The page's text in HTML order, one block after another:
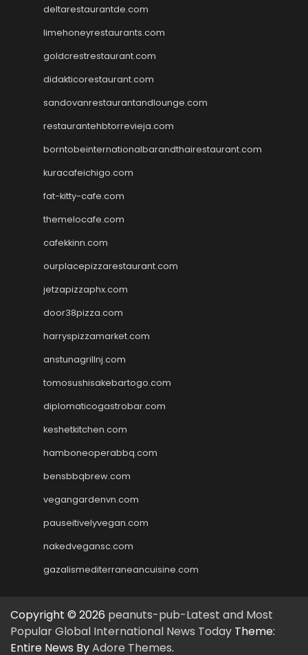
deltarestaurantde.com
limehoneyrestaurants.com
goldcrestrestaurant.com
didakticorestaurant.com
sandovanrestaurantandlounge.com
restaurantehbtorrevieja.com
borntobeinternationalbarandthairestaurant.com
kuracafeichigo.com
fat-kitty-cafe.com
themelocafe.com
cafekkinn.com
ourplacepizzarestaurant.com
jetzapizzaphx.com
door38pizza.com
harryspizzamarket.com
anstunagrillnj.com
tomosushisakebartogo.com
diplomaticogastrobar.com
keshetkitchen.com
hamboneoperabbq.com
bensbbqbrew.com
vegangardenvn.com
pauseitivelyvegan.com
nakedvegansc.com
gazalismediterraneancuisine.com
Copyright © 2026 peanuts-pub-Latest and Most
Popular Global International News Today Theme:
Entire News ByAdore Themes.